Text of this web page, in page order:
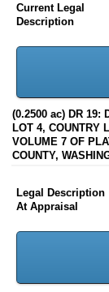
Current Legal
Description
(0.2500 ac) DR 19:
LOT 4, COUNTRY
VOLUME 7 OF
COUNTY,
Legal Description
At Appraisal